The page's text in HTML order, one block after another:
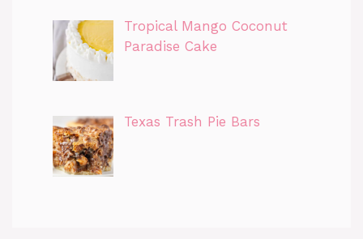
Tropical Mango Coconut
Paradise Cake
Texas Trash Pie Bars